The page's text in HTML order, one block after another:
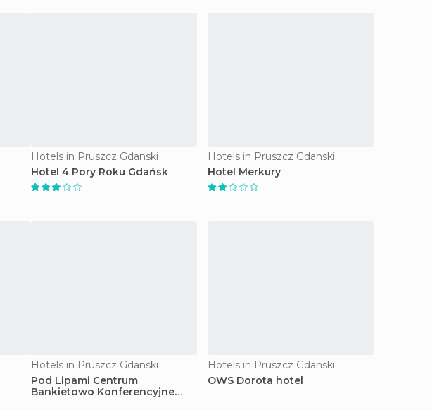
Hotels in Pruszcz Gdanski
Hotel 4 Pory Roku Gdańsk
Hotels in Pruszcz Gdanski
Hotel Merkury
Hotels in Pruszcz Gdanski
Pod Lipami Centrum
Bankietowo Konferencyjne
Hotels in Pruszcz Gdanski
OWS Dorota hotel